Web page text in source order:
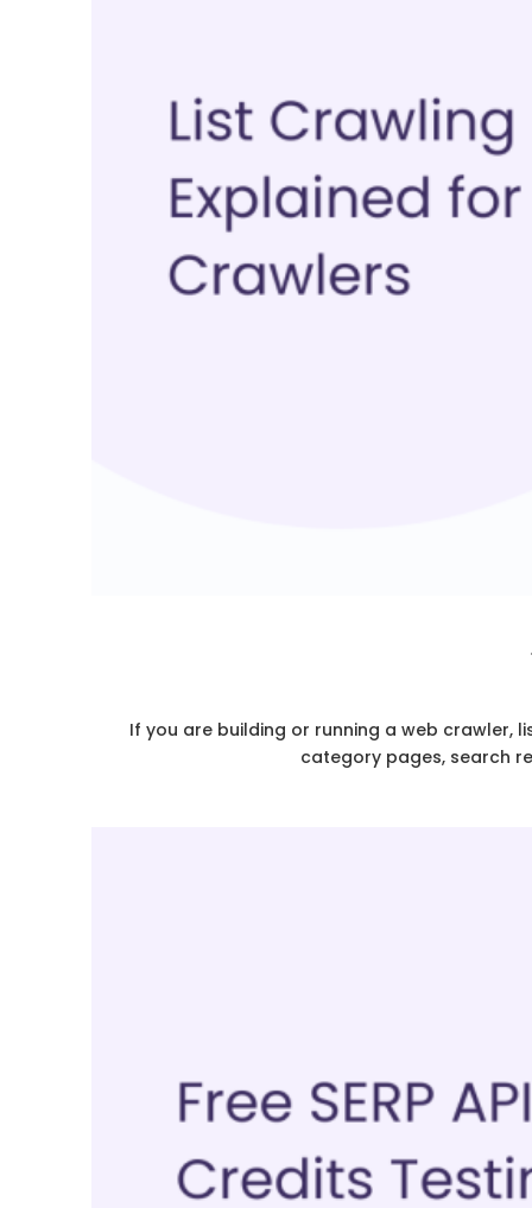
If you are building or running a web crawler,
category pages, search